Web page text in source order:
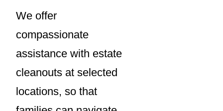
We offer
compassionate
assistance with estate
cleanouts at selected
locations, so that